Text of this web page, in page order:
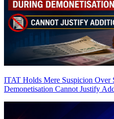
ITAT Holds Mere Suspicion Over
Demonetisation Cannot Justify